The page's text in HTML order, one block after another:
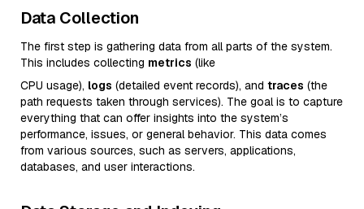
Data Collection
The first step is gathering data from all parts of the system.
This includes collecting metrics (like
CPU usage), logs (detailed event records), and traces (the
path requests taken through services). The goal is to capture
everything that can offer insights into the system’s
performance, issues, or general behavior. This data comes
from various sources, such as servers, applications,
databases, and user interactions.